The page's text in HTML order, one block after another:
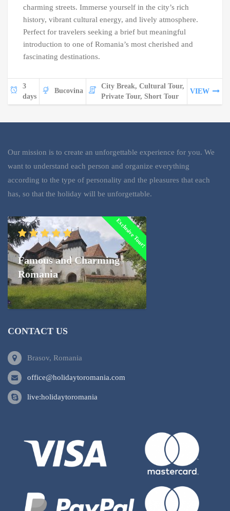
charming streets. Immerse yourself in the city’s rich
history, vibrant cultural energy, and lively atmosphere.
Perfect for travelers seeking a brief but meaningful
introduction to one of Romania’s most cherished and
fascinating destinations.
3
days
Bucovina
City Break, Cultural Tour,
Private Tour, Short Tour
VIEW
Our mission is to create an unforgettable experience for you. We
want to understand each person and organize everything
according to the type of personality and the pleasures that each
has, so that the holiday will be unforgettable.
Exclusive Tour!
Famous and Charming
Romania
CONTACT US
Brasov, Romania
office@holidaytoromania.com
live:holidaytoromania